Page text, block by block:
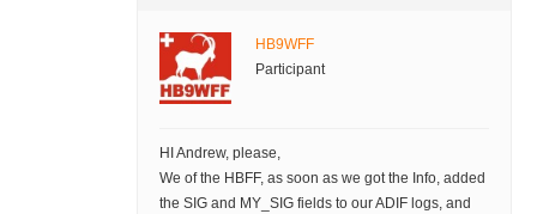
HB9WFF
Participant
HI Andrew, please,
We of the HBFF, as soon as we got the Info, added
the SIG and MY_SIG fields to our ADIF logs, and